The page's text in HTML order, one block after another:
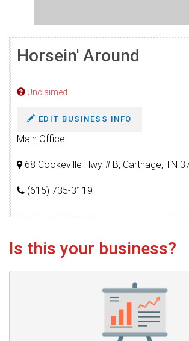
Horsein' Around
Unclaimed
EDIT BUSINESS INFO
Main Office
68 Cookeville Hwy # B, Carthage, TN
(615) 735-3119
Is this your business?